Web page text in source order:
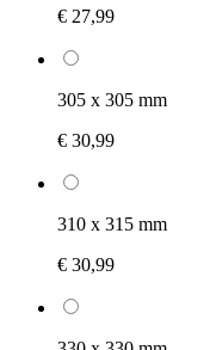
€ 27,99
305 x 305 mm
€ 30,99
310 x 315 mm
€ 30,99